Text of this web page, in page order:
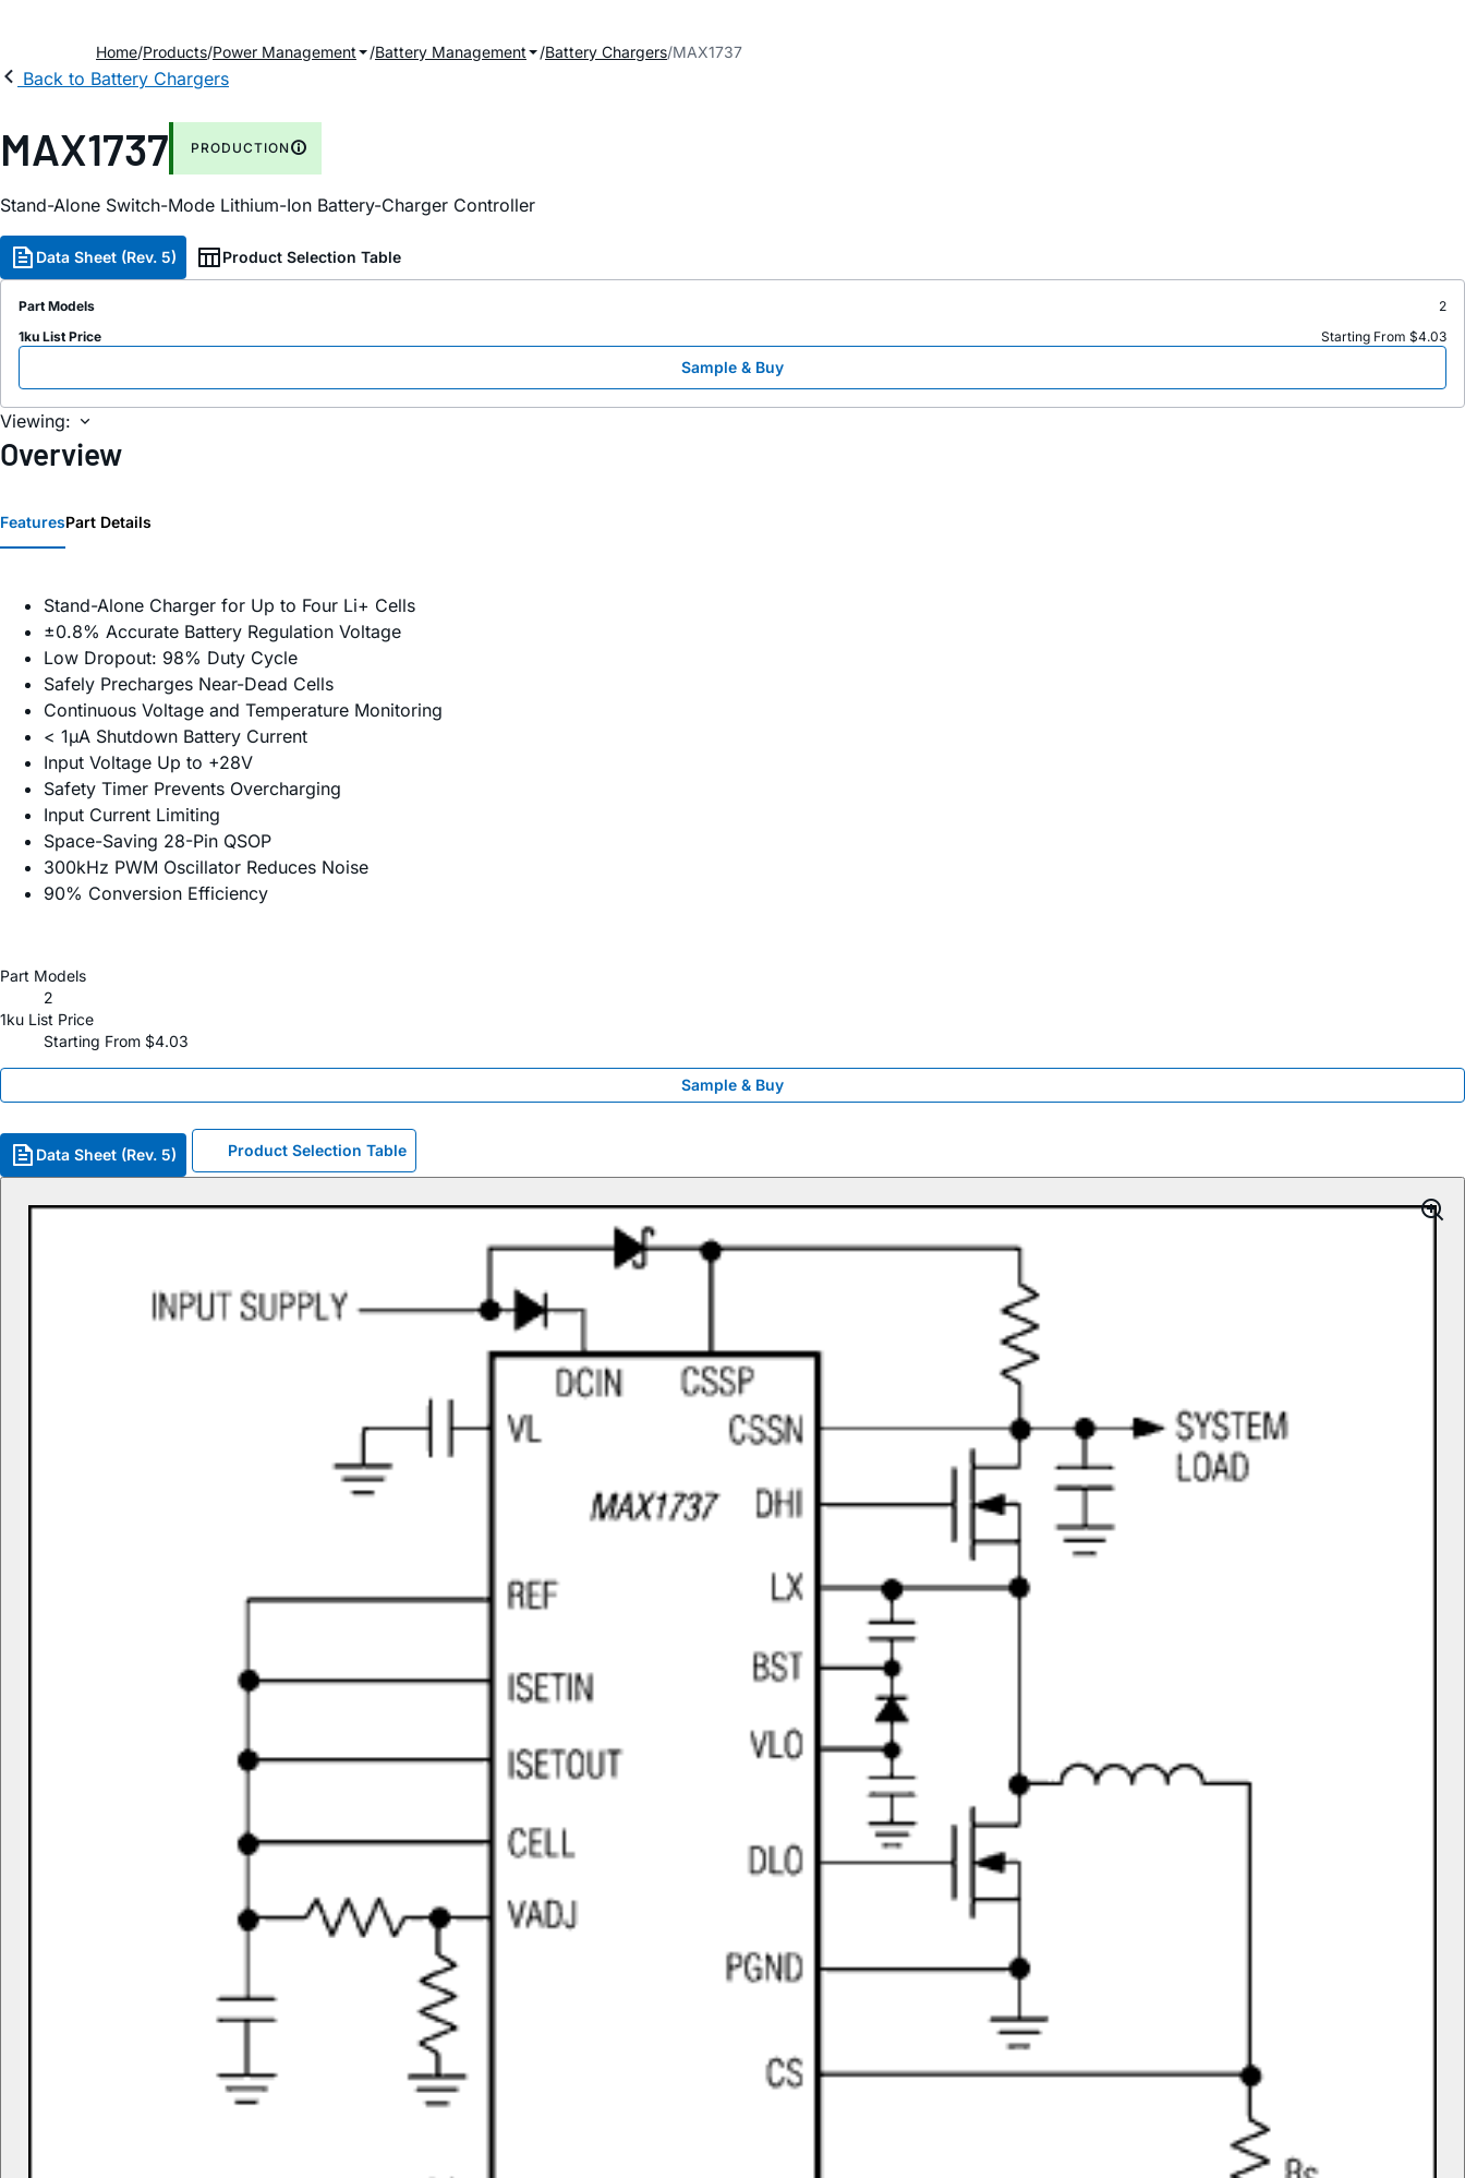
Home Products Power Management Battery Management Battery Chargers MAX1737
Back to Battery Chargers
MAX1737 PRODUCTION
Stand-Alone Switch-Mode Lithium-Ion Battery-Charger Controller
Data Sheet (Rev. 5) Product Selection Table
Part Models
2
1ku List Price
Starting From $4.03
Sample & Buy
Viewing:
Overview
FeaturesPart Details
Stand-Alone Charger for Up to Four Li+ Cells
±0.8% Accurate Battery Regulation Voltage
Low Dropout: 98% Duty Cycle
Safely Precharges Near-Dead Cells
Continuous Voltage and Temperature Monitoring
< 1µA Shutdown Battery Current
Input Voltage Up to +28V
Safety Timer Prevents Overcharging
Input Current Limiting
Space-Saving 28-Pin QSOP
300kHz PWM Oscillator Reduces Noise
90% Conversion Efficiency
Part Models
2
1ku List Price
Starting From $4.03
Sample & Buy
Data Sheet (Rev. 5) Product Selection Table